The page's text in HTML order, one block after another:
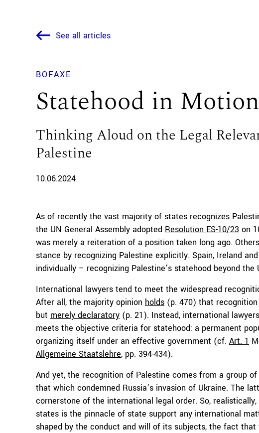
See all articles
BOFAXE
Statehood in
Thinking Aloud on the Legal
Palestine
10.06.2024
As of recently the vast majority of states recognizes
the UN General Assembly adopted Resolution ES-10/23 on
was merely a reiteration of a position taken long ago.
stance by recognizing Palestine explicitly. Spain, Ireland
individually – recognizing Palestine’s statehood beyond the
International lawyers tend to meet the widespread
After all, the majority opinion holds (p. 470) that
but merely declaratory (p. 21). Instead, international
meets the objective criteria for statehood: a permanent
organizing itself under an effective government (cf. Art. 1
Allgemeine Staatslehre, pp. 394-434).
And yet, the recognition of Palestine comes from a group
that which condemned Russia’s invasion of Ukraine. The
cornerstone of the international legal order. So,
states is the pinnacle of state support any international
shaped by the conduct and will of its subjects, the fact